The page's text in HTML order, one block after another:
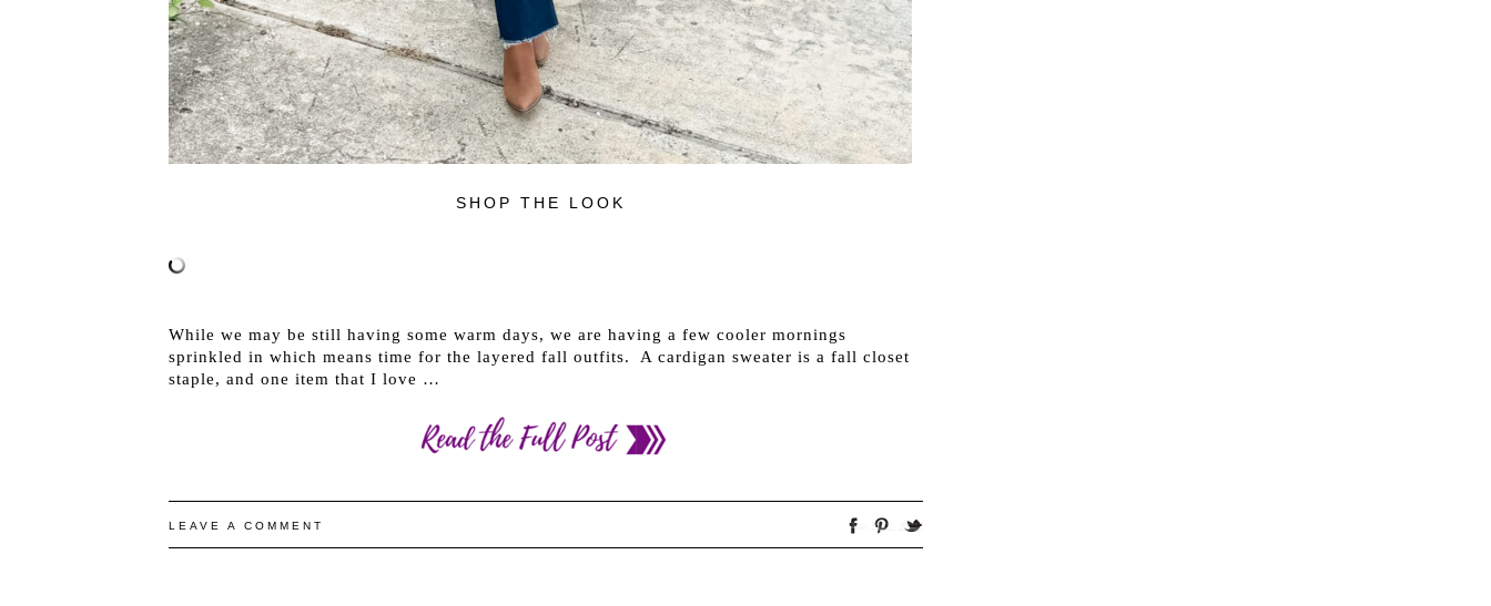
SHOP THE LOOK
While we may be still having some warm days, we are having a few cooler mornings
sprinkled in which means time for the layered fall outfits. A cardigan sweater is a fall closet
staple, and one item that I love …
LEAVE A COMMENT